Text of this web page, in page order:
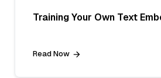
Training Your Own Text
Read Now